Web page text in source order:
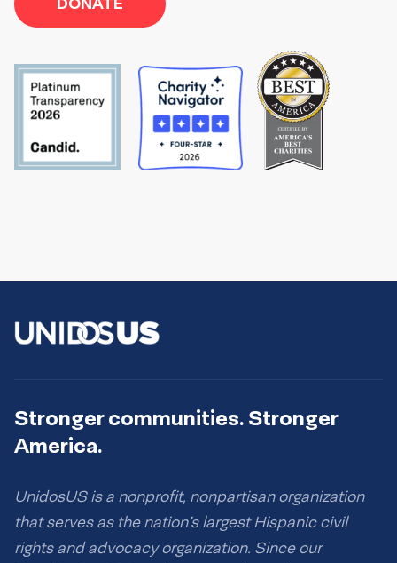
Stronger communities. Stronger
America.
UnidosUS is a nonprofit, nonpartisan organization
that serves as the nation’s largest Hispanic civil
rights and advocacy organization. Since our